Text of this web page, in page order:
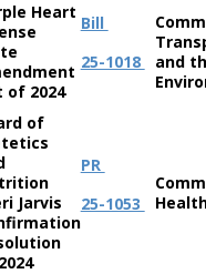
Heart
of 2024
Bill
25-1018
and
of
Jarvis
PR
25-1053